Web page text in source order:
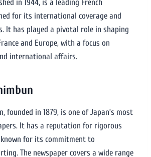
in 1944, is a leading French
for its international coverage and
It has played a pivotal role in shaping
and Europe, with a focus on
international affairs.
founded in 1879, is one of Japan’s most
It has a reputation for rigorous
for its commitment to
The newspaper covers a wide range